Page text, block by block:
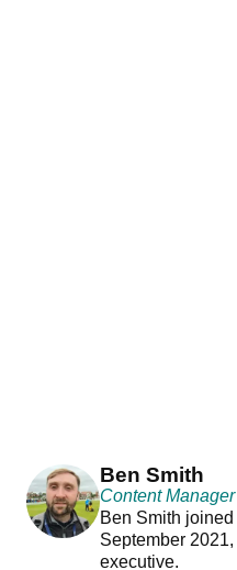
Ben Smith
Content Manager
Ben Smith
September
executive.